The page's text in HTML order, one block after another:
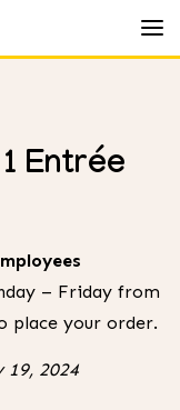
Entrée
– Friday from
place your order.
2024